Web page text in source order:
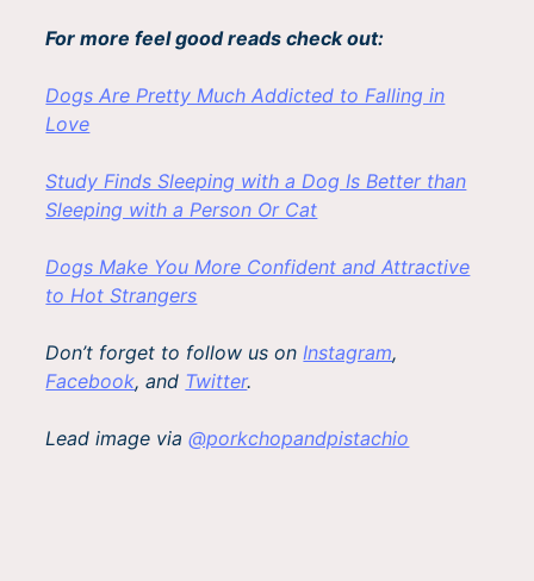
For more feel good reads check out:
Dogs Are Pretty Much Addicted to Falling in
Love
Study Finds Sleeping with a Dog Is Better than
Sleeping with a Person Or Cat
Dogs Make You More Confident and Attractive
to Hot Strangers
Don’t forget to follow us on Instagram,
Facebook, and Twitter.
Lead image via@porkchopandpistachio